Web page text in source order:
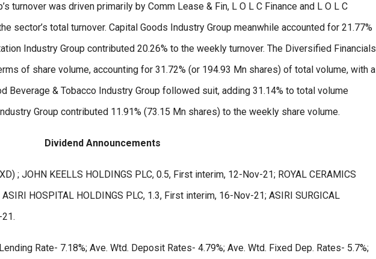
turnover was driven primarily by Comm Lease & Fin, L O L C Finance and L O L C
sector’s total turnover. Capital Goods Industry Group meanwhile accounted for 21.77%
Industry Group contributed 20.26% to the weekly turnover. The Diversified Financials
of share volume, accounting for 31.72% (or 194.93 Mn shares) of total volume, with a
Beverage & Tobacco Industry Group followed suit, adding 31.14% to total volume
Group contributed 11.91% (73.15 Mn shares) to the weekly share volume.
Dividend Announcements
; JOHN KEELLS HOLDINGS PLC, 0.5, First interim, 12-Nov-21; ROYAL CERAMICS
HOSPITAL HOLDINGS PLC, 1.3, First interim, 16-Nov-21; ASIRI SURGICAL
Rate- 7.18%; Ave. Wtd. Deposit Rates- 4.79%; Ave. Wtd. Fixed Dep. Rates- 5.7%;